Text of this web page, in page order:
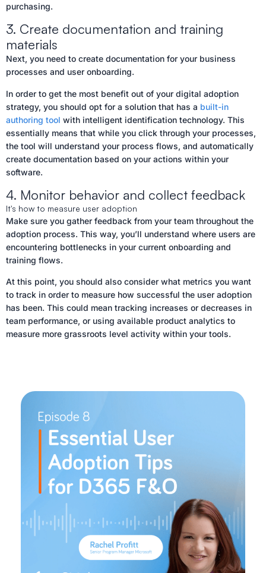
purchasing.
3. Create documentation and training
materials
Next, you need to create documentation for your business
processes and user onboarding.
In order to get the most benefit out of your digital adoption
strategy, you should opt for a solution that has a built-in
authoring tool with intelligent identification technology. This
essentially means that while you click through your processes,
the tool will understand your process flows, and automatically
create documentation based on your actions within your
software.
4. Monitor behavior and collect feedback
It's how to measure user adoption
Make sure you gather feedback from your team throughout the
adoption process. This way, you’ll understand where users are
encountering bottlenecks in your current onboarding and
training flows.
At this point, you should also consider what metrics you want
to track in order to measure how successful the user adoption
has been. This could mean tracking increases or decreases in
team performance, or using available product analytics to
measure more grassroots level activity within your tools.